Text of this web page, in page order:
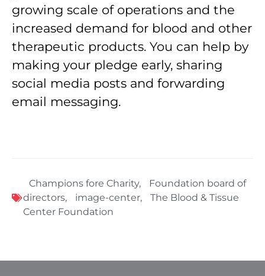
growing scale of operations and the
increased demand for blood and other
therapeutic products. You can help by
making your pledge early, sharing
social media posts and forwarding
email messaging.
Champions fore Charity,
Foundation board of
directors, image-center,
The Blood & Tissue
Center Foundation